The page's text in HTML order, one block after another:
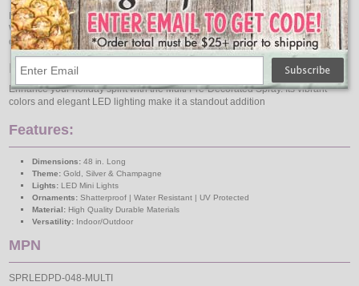
Measuring 48 inches, this spray is the perfect size for a variety of settings.
Whether you're decorating your front door, mantel, or a festive table
centerpiece, it's easy to integrate into your existing holiday decor.
Bring Joy to Your Home
Enhance your holiday spirit with the Multi Pre-Decorated Spray. Its vibrant
colors and elegant LED lighting make it a standout addition
Features:
Dimensions:48 in. Long
Theme:Gold, Silver & Champagne
Lights:LED Mini Lights
Ornaments:Shatterproof | Water Resistant | UV Protected
Material:High Quality Durable Materials
Versatility:Indoor/Outdoor
MPN
SPRLEDPD-048-MULTI